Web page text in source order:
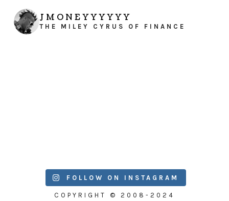
JMONEYYYYYY
THE MILEY CYRUS OF FINANCE
FOLLOW ON INSTAGRAM
COPYRIGHT © 2008-2024